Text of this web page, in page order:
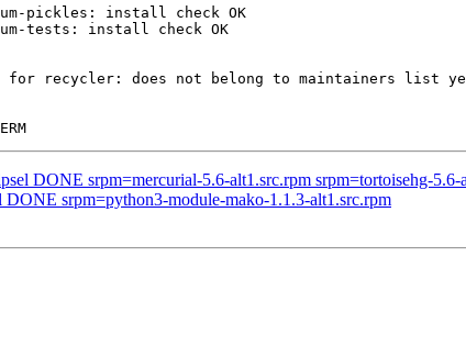
pickles: install check OK
tests: install check OK
for recycler: does not belong to maintainers list
DONE srpm=mercurial-5.6-alt1.src.rpm srpm=tortoisehg-5.6-
srpm=python3-module-mako-1.1.3-alt1.src.rpm